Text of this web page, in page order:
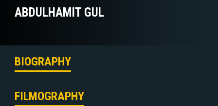
ABDULHAMIT GUL
BIOGRAPHY
FILMOGRAPHY